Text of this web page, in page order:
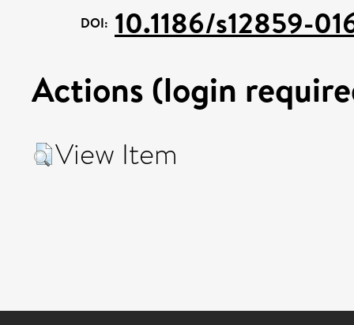
DOI: 10.1186/s12859-
Actions (login
View Item